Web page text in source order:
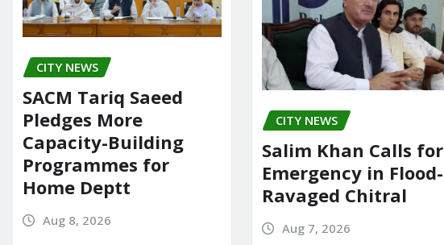
CITY NEWS
SACM Tariq Saeed
Pledges More
Capacity-Building
Programmes for
Home Deptt
Aug 8, 2026
CITY NEWS
Salim Khan Calls for
Emergency in Flood-
Ravaged Chitral
Aug 7, 2026